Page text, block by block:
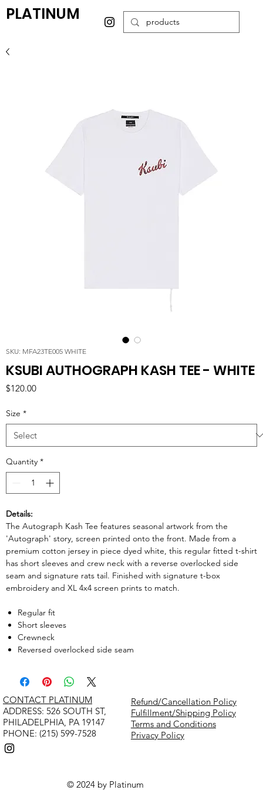
PLATINUM
SKU: MFA23TE005 WHITE
KSUBI AUTHOGRAPH KASH TEE - WHITE
$120.00Price
Size *
Quantity *
Details:
The Autograph Kash Tee features seasonal artwork from the
'Autograph' story, screen printed onto the front. Made from a
premium cotton jersey in piece dyed white, this regular fitted t-shirt
has short sleeves and crew neck with a reverse overlocked side
seam and signature rats tail. Finished with signature t-box
embroidery and XL 4x4 screen prints to match.
Regular fit
Short sleeves
Crewneck
Reversed overlocked side seam
© 2024 by Platinum
Refund/Cancellation Policy
Fulfillment/Shipping Policy
Terms and Conditions
Privacy Policy
CONTACT PLATINUM
​ADDRESS: 526 SOUTH ST,
PHILADELPHIA, PA 19147
PHONE: (215) 599-7528